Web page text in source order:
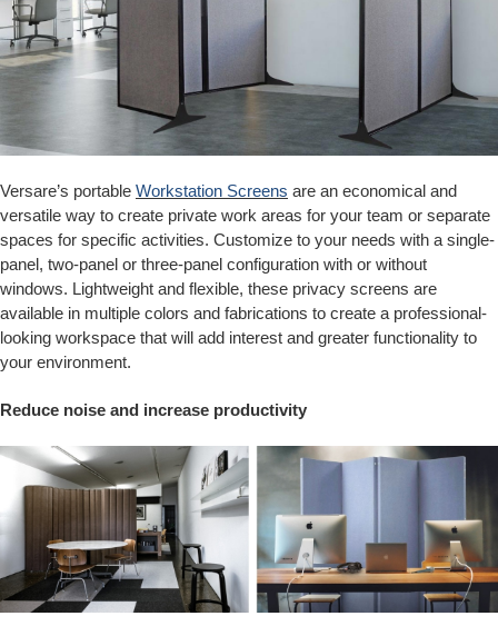
Versare’s portable Workstation Screens are an economical and
versatile way to create private work areas for your team or separate
spaces for specific activities. Customize to your needs with a single-
panel, two-panel or three-panel configuration with or without
windows. Lightweight and flexible, these privacy screens are
available in multiple colors and fabrications to create a professional-
looking workspace that will add interest and greater functionality to
your environment.
Reduce noise and increase productivity